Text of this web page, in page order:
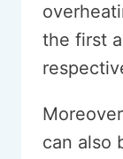
the first
can also